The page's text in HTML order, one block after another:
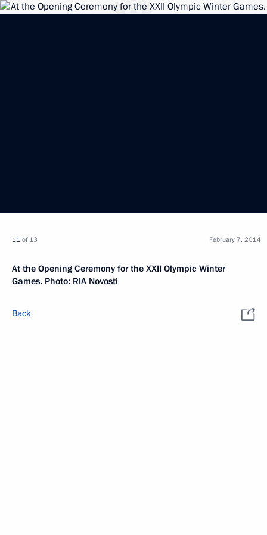
11 of 13
At the Opening Ceremony for the XXII Olympic Winter
Games. Photo: RIA Novosti
February 7, 2014
Back